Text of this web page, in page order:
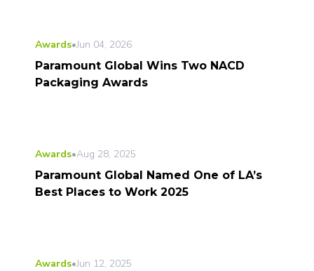
Awards•Jun 04, 2026
Paramount Global Wins Two NACD
Packaging Awards
Awards•Aug 28, 2025
Paramount Global Named One of LA’s
Best Places to Work 2025
Awards•Jun 12, 2025